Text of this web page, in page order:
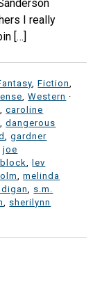
I really
[…]
,Fiction
,Western ·
,caroline
,dangerous
,gardner
joe
lev
,melinda
s.m.
sherilynn